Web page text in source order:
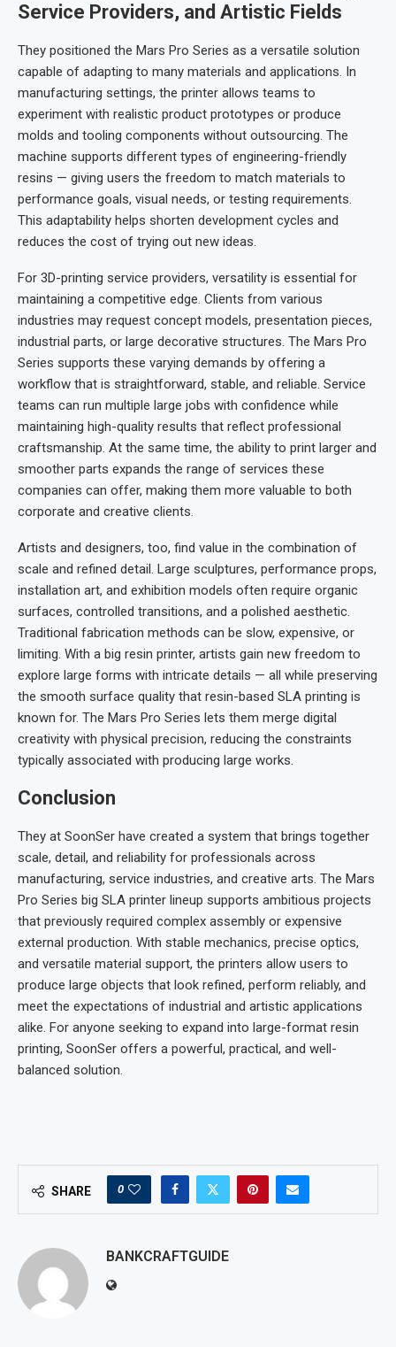
Service Providers, and Artistic Fields
They positioned the Mars Pro Series as a versatile solution
capable of adapting to many materials and applications. In
manufacturing settings, the printer allows teams to
experiment with realistic product prototypes or produce
molds and tooling components without outsourcing. The
machine supports different types of engineering-friendly
resins — giving users the freedom to match materials to
performance goals, visual needs, or testing requirements.
This adaptability helps shorten development cycles and
reduces the cost of trying out new ideas.
For 3D-printing service providers, versatility is essential for
maintaining a competitive edge. Clients from various
industries may request concept models, presentation pieces,
industrial parts, or large decorative structures. The Mars Pro
Series supports these varying demands by offering a
workflow that is straightforward, stable, and reliable. Service
teams can run multiple large jobs with confidence while
maintaining high-quality results that reflect professional
craftsmanship. At the same time, the ability to print larger and
smoother parts expands the range of services these
companies can offer, making them more valuable to both
corporate and creative clients.
Artists and designers, too, find value in the combination of
scale and refined detail. Large sculptures, performance props,
installation art, and exhibition models often require organic
surfaces, controlled transitions, and a polished aesthetic.
Traditional fabrication methods can be slow, expensive, or
limiting. With a big resin printer, artists gain new freedom to
explore large forms with intricate details — all while preserving
the smooth surface quality that resin-based SLA printing is
known for. The Mars Pro Series lets them merge digital
creativity with physical precision, reducing the constraints
typically associated with producing large works.
Conclusion
They at SoonSer have created a system that brings together
scale, detail, and reliability for professionals across
manufacturing, service industries, and creative arts. The Mars
Pro Series big SLA printer lineup supports ambitious projects
that previously required complex assembly or expensive
external production. With stable mechanics, precise optics,
and versatile material support, the printers allow users to
produce large objects that look refined, perform reliably, and
meet the expectations of industrial and artistic applications
alike. For anyone seeking to expand into large-format resin
printing, SoonSer offers a powerful, practical, and well-
balanced solution.
SHARE 0
BANKCRAFTGUIDE